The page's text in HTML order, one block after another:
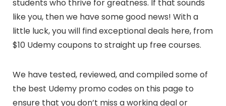
students who thrive for greatness. If that sounds
like you, then we have some good news! With a
little luck, you will find exceptional deals here, from
$10 Udemy coupons to straight up free courses.
We have tested, reviewed, and compiled some of
the best Udemy promo codes on this page to
ensure that you don’t miss a working deal or